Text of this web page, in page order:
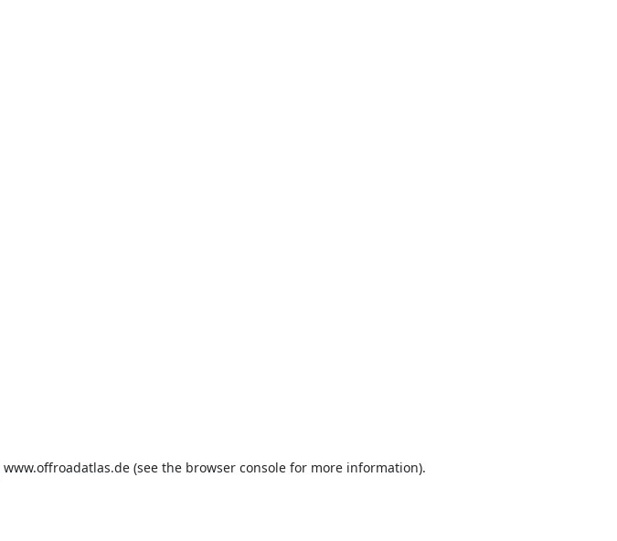
www.offroadatlas.de (see the browser console for more information).